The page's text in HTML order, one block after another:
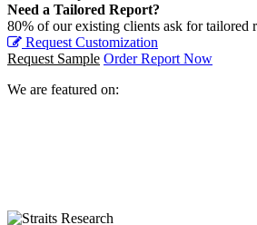
Need a Tailored Report?
80% of our existing clients ask for tailored
Request Customization
Request Sample Order Report Now
We are featured on: